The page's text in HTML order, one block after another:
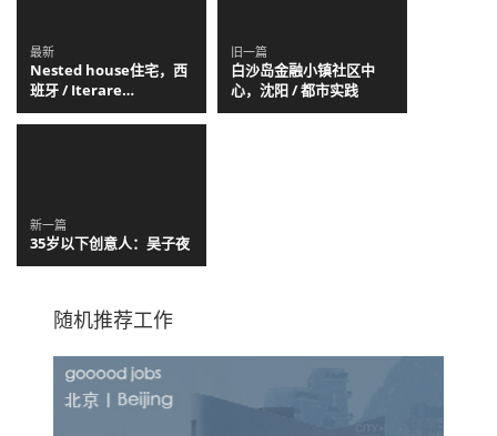
最新
Nested house住宅，西
班牙 / Iterare
arquitectos
旧一篇
白沙岛金融小镇社区中
心，沈阳 / 都市实践
新一篇
35岁以下创意人：吴子夜
随机推荐工作